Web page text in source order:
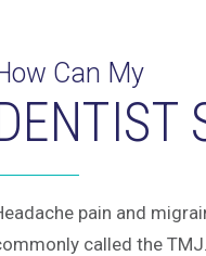
Can My
pain and
called the